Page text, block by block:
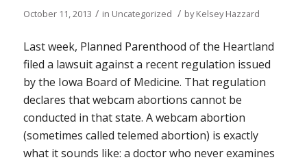
October 11, 2013 / in Uncategorized / byKelsey Hazzard
Last week, Planned Parenthood of the Heartland
filed a lawsuit against a recent regulation issued
by the Iowa Board of Medicine. That regulation
declares that webcam abortions cannot be
conducted in that state. A webcam abortion
(sometimes called telemed abortion) is exactly
what it sounds like: a doctor who never examines